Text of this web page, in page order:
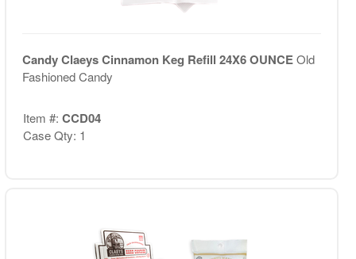
Candy Claeys Cinnamon Keg Refill 24X6 OUNCEOld
Fashioned Candy
Item #: CCD04
Case Qty: 1